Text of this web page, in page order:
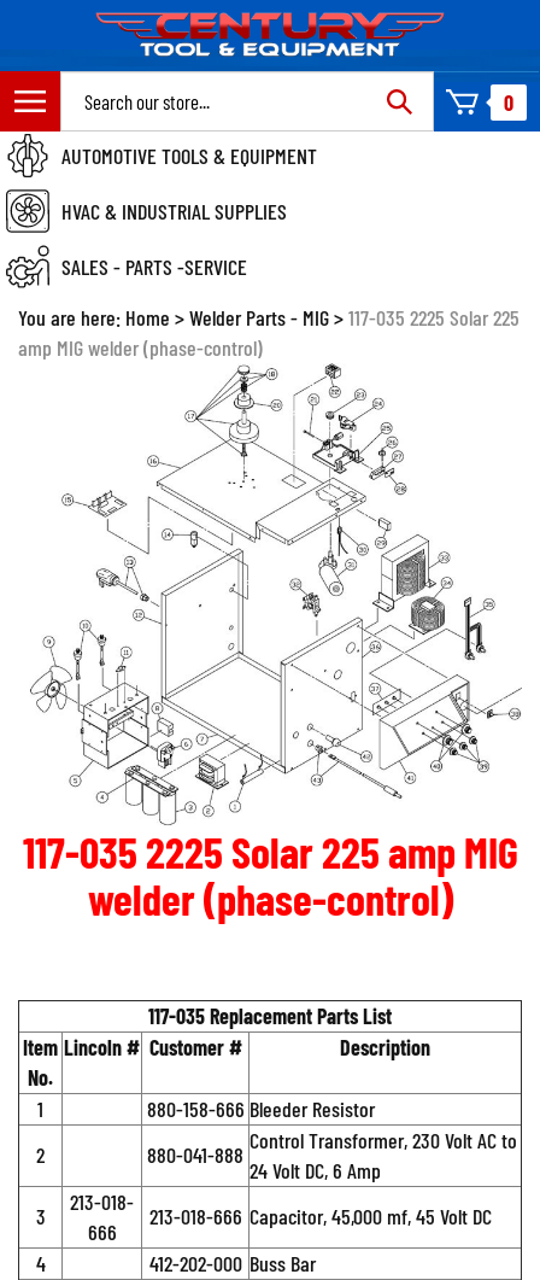
content
0
AUTOMOTIVE TOOLS & EQUIPMENT
HVAC & INDUSTRIAL SUPPLIES
SALES - PARTS -SERVICE
You are here: Home >Welder Parts - MIG>117-035 2225 Solar 225
amp MIG welder (phase-control)
117-035 2225 Solar 225 amp MIG
welder (phase-control)
117-035 Replacement Parts List
Item
No.
Lincoln # Customer # Description
1 880-158-666 Bleeder Resistor
2
880-041-888
Control Transformer, 230 Volt AC to
24 Volt DC, 6 Amp
3
213-018-
666
213-018-666 Capacitor, 45,000 mf, 45 Volt DC
4
412-202-000 Buss Bar